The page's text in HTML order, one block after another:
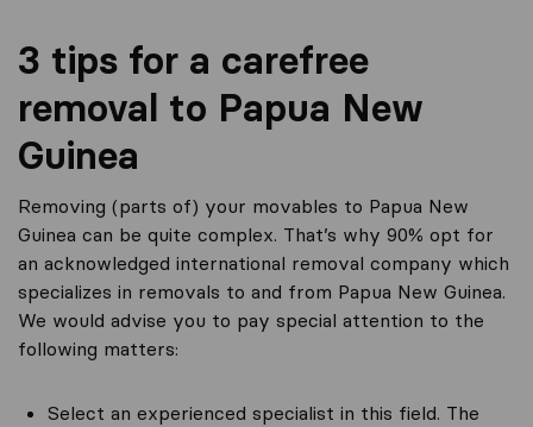
3 tips for a carefree
removal to Papua New
Guinea
Removing (parts of) your movables to Papua New
Guinea can be quite complex. That’s why 90% opt for
an acknowledged international removal company which
specializes in removals to and from Papua New Guinea.
We would advise you to pay special attention to the
following matters:
Select an experienced specialist in this field. The